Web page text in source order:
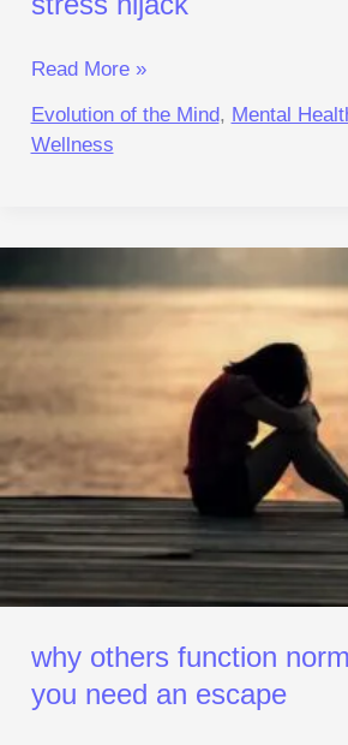
Read More »
Evolution of the Mind, Mental
Wellness
why others function
you need an escape
Others
You
Need
An
Escape